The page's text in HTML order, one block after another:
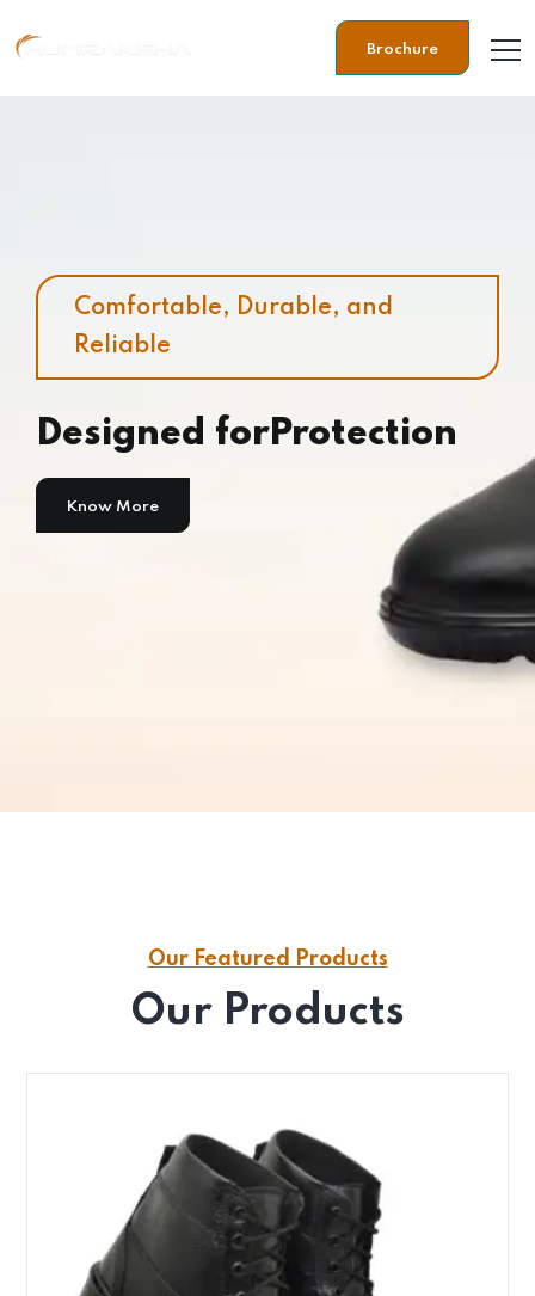
Brochure
Comfortable, Durable, and
Reliable
Designed forProtection
Know More
Our Featured Products
Our Products